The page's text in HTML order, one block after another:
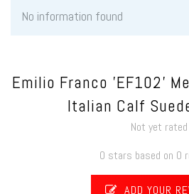
No information found
Emilio Franco 'EF102'
Italian Calf
Not yet rated
0 stars based on 0
ADD YOUR